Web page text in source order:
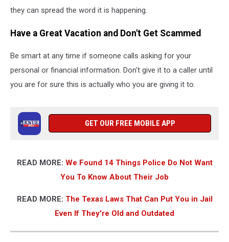
they can spread the word it is happening.
Have a Great Vacation and Don't Get Scammed
Be smart at any time if someone calls asking for your
personal or financial information. Don't give it to a caller until
you are for sure this is actually who you are giving it to.
GET OUR FREE MOBILE APP
READ MORE: We Found 14 Things Police Do Not Want
You To Know About Their Job
READ MORE: The Texas Laws That Can Put You in Jail
Even If They're Old and Outdated